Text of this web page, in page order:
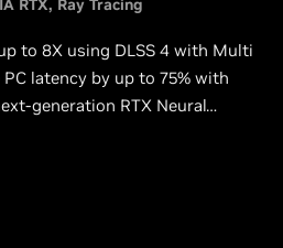
RTX Ray Tracing
to 8X using DLSS 4 with Multi
latency by up to 75% with
generation RTX Neural